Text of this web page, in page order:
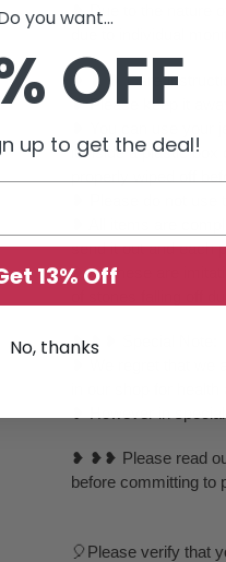
❥ Due to the nature
due to individual
❥ ❥ ❥ Care
❥ Please keep it
❥ You can use your
it inside a plastic
properly wiped off
❥ Please do not
❥ All items are
send it out and each
❥ As these are
of stones falling off
❥ ❥❥ Special Note:
❥ We regret that we
in our shop for
❥ However in
❥ ❥❥ Please read
before committing to
🎈Please verify that
you want...
OFF
up to get the deal!
13% Off
No, thanks